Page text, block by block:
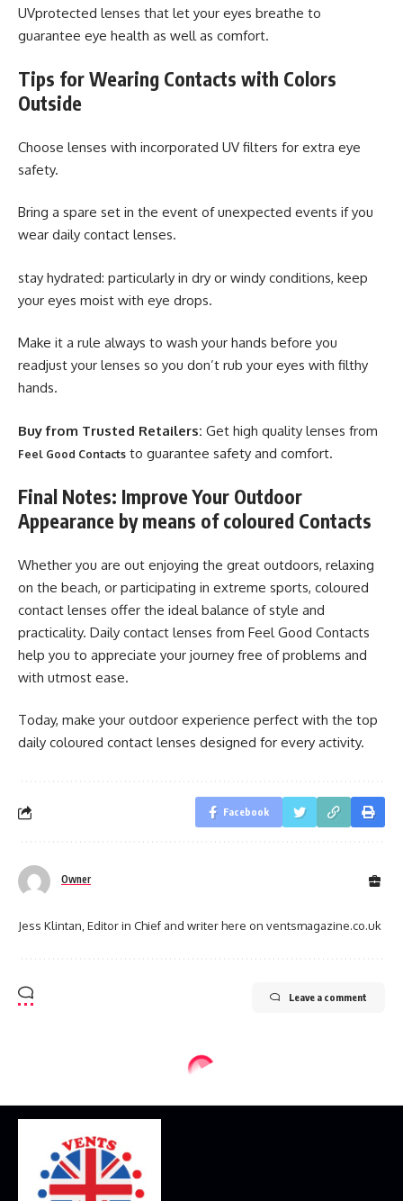
UVprotected lenses that let your eyes breathe to
guarantee eye health as well as comfort.
Tips for Wearing Contacts with Colors
Outside
Choose lenses with incorporated UV filters for extra eye
safety.
Bring a spare set in the event of unexpected events if you
wear daily contact lenses.
stay hydrated: particularly in dry or windy conditions, keep
your eyes moist with eye drops.
Make it a rule always to wash your hands before you
readjust your lenses so you don’t rub your eyes with filthy
hands.
Buy from Trusted Retailers: Get high quality lenses from
Feel Good Contacts to guarantee safety and comfort.
Final Notes: Improve Your Outdoor
Appearance by means of coloured Contacts
Whether you are out enjoying the great outdoors, relaxing
on the beach, or participating in extreme sports, coloured
contact lenses offer the ideal balance of style and
practicality. Daily contact lenses from Feel Good Contacts
help you to appreciate your journey free of problems and
with utmost ease.
Today, make your outdoor experience perfect with the top
daily coloured contact lenses designed for every activity.
Facebook
Owner
Jess Klintan, Editor in Chief and writer here on ventsmagazine.co.uk
Leave a comment